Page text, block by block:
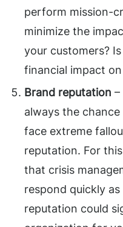
perform mission-
minimize the
your customers?
financial impact
Brand reputation –
always the
face extreme
reputation. For
that crisis
respond quickly
reputation could